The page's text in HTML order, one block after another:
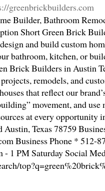
greenbrickbuilders.com
Builder, Bathroom
Short Green Brick
and build custom
bathroom, kitchen, or
Brick Builders in Austin
remodels, and
that reflect our
movement, and use
at every opportunity
Texas 78759
Business Phone * 512-
- 1 PM Saturday Social